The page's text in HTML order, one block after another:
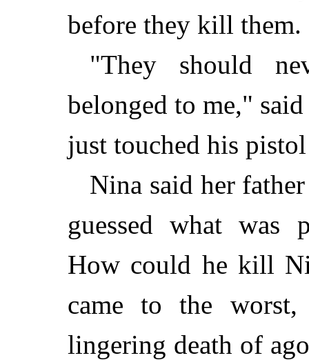
before they kill them.
"They should
belonged to me,"
just touched his
Nina said her
guessed what was
How could he kill
came to the
lingering death of